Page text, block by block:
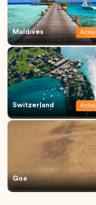
Maldives
Switzerland
Goa